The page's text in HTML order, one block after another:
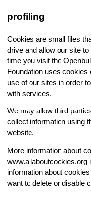
profiling
Cookies are small files
drive and allow our site
time you visit the
Foundation uses cookies
use of our sites in order
with services.
We may allow third
collect information using
website.
www.allaboutcookies.org
information about
want to delete or disable